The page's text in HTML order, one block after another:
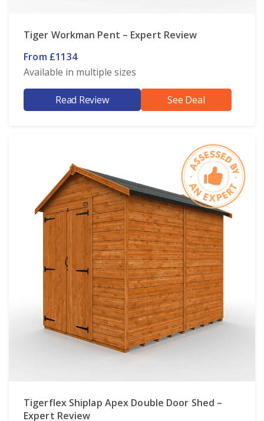
Tiger Workman Pent – Expert Review
From £1134
Available in multiple sizes
Read Review See Deal
Tigerflex Shiplap Apex Double Door Shed –
Expert Review